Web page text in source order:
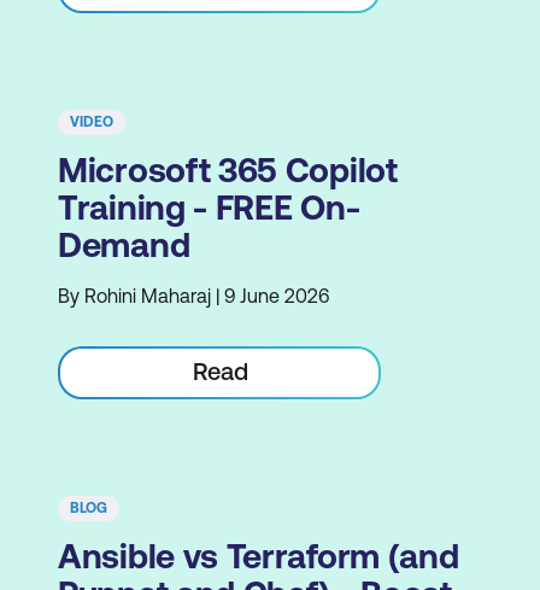
VIDEO
Microsoft 365 Copilot
Training - FREE On-
Demand
By Rohini Maharaj | 9 June 2026
Read
BLOG
Ansible vs Terraform (and